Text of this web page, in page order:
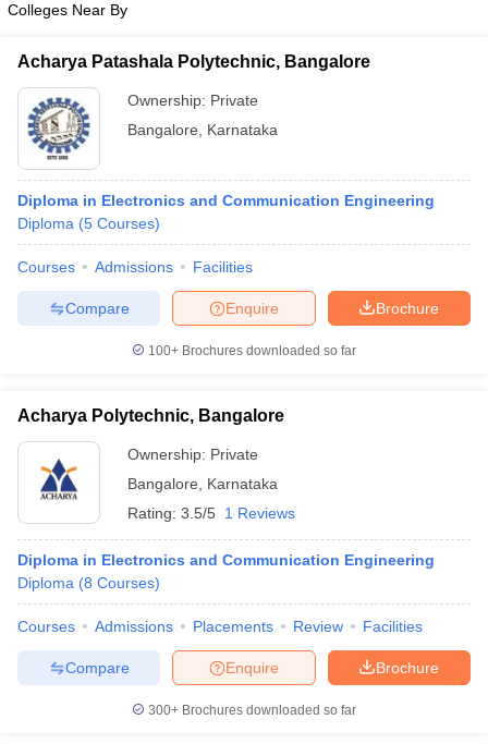
Colleges Near By
Acharya Patashala Polytechnic, Bangalore
Ownership: Private
Bangalore
Karnataka
Diploma in Electronics and Communication Engineering
Diploma (5 Courses)
Courses Admissions Facilities
Brochure
Enquire
Compare
100+ Brochures downloaded so far
Acharya Polytechnic, Bangalore
Ownership: Private
Bangalore
Karnataka
Rating: 3.5/5 1 Reviews
Diploma in Electronics and Communication Engineering
Diploma (8 Courses)
Courses Admissions Placements Review Facilities
Brochure
Enquire
Compare
300+ Brochures downloaded so far